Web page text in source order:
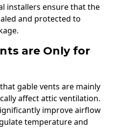
installers ensure that the
and protected to
are Only for
gable vents are mainly
affect attic ventilation.
improve airflow
temperature and